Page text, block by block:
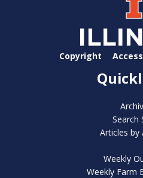
Copyright
Search
Articles by
Weekly
Weekly Farm